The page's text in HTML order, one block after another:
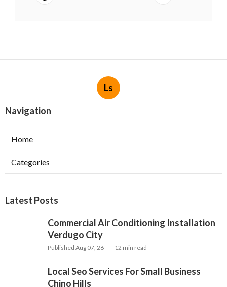
Ls
Navigation
Home
Categories
Latest Posts
Commercial Air Conditioning Installation
Verdugo City
Published Aug 07, 26 12 min read
Local Seo Services For Small Business
Chino Hills